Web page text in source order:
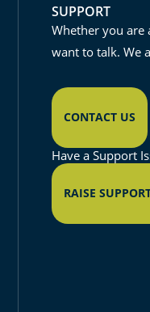
SUPPORT
Whether you are
want to talk. We
CONTACT US
Have a Support
RAISE